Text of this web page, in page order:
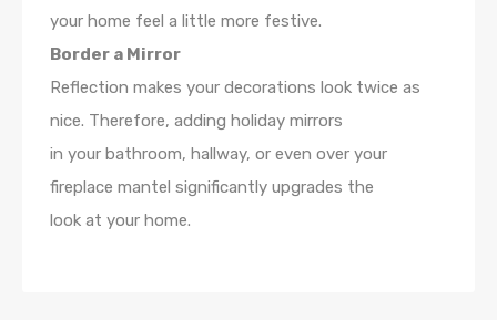
your home feel a little more festive.
Border a Mirror
Reflection makes your decorations look twice as
nice. Therefore, adding holiday mirrors
in your bathroom, hallway, or even over your
fireplace mantel significantly upgrades the
look at your home.